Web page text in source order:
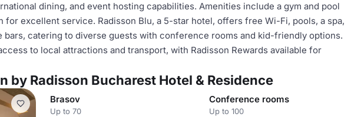
dining, and event hosting capabilities. Amenities include a gym and pool
for excellent service. Radisson Blu, a 5-star hotel, offers free Wi-Fi, pools, a spa,
bars, catering to diverse guests with conference rooms and kid-friendly options.
to local attractions and transport, with Radisson Rewards available for
by Radisson Bucharest Hotel & Residence
Brasov
Up to 70
Conference rooms
Up to 100